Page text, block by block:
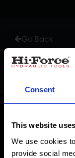
Consent
This website
We use cookies
provide social
Go Back